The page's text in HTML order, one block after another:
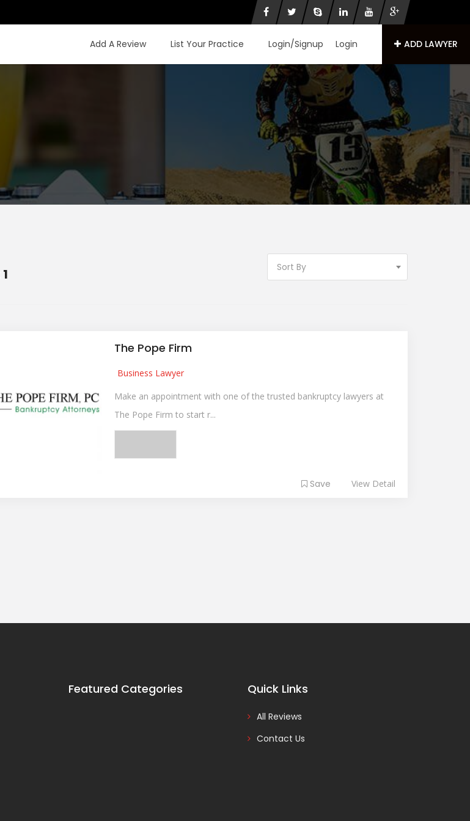
Login ADD LAWYER
Add A Review List Your Practice Login/Signup
1 Sort By
The Pope Firm
Business Lawyer
Make an appointment with one of the trusted bankruptcy lawyers at
The Pope Firm to start r...
Save View Detail
Featured Categories Quick Links
All Reviews
Contact Us